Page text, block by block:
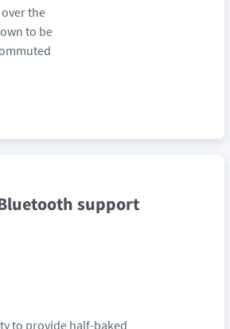
the
to be
support
to provide half-baked